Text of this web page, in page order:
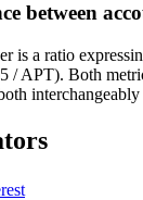
between
is a ratio
/ APT). Both